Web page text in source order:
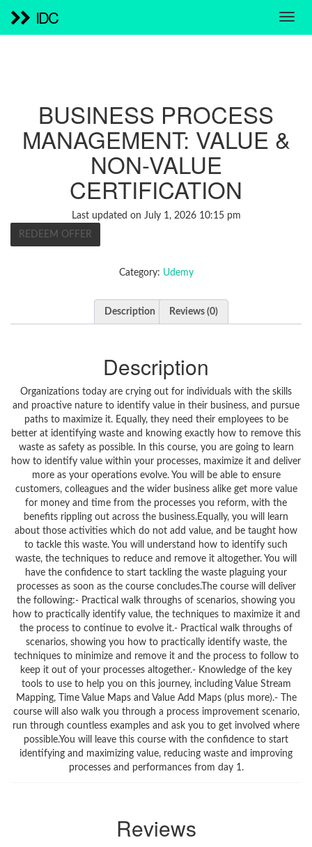
IDC
BUSINESS PROCESS
MANAGEMENT: VALUE &
NON-VALUE
CERTIFICATION
Last updated on July 1, 2026 10:15 pm
REDEEM OFFER
Category: Udemy
Description Reviews (0)
Description
Organizations today are crying out for individuals with the skills
and proactive nature to identify value in their business, and pursue
paths to maximize it. Equally, they need their employees to be
better at identifying waste and knowing exactly how to remove this
waste as safety as possible. In this course, you are going to learn
how to identify value within your processes, maximize it and deliver
more as your operations evolve. You will be able to ensure
customers, colleagues and the wider business alike get more value
for money and time from the processes you reform, with the
benefits rippling out across the business.Equally, you will learn
about those activities which do not add value, and be taught how
to tackle this waste. You will understand how to identify such
waste, the techniques to reduce and remove it altogether. You will
have the confidence to start tackling the waste plaguing your
processes as soon as the course concludes.The course will deliver
the following:- Practical walk throughs of scenarios, showing you
how to practically identify value, the techniques to maximize it and
the process to continue to evolve it.- Practical walk throughs of
scenarios, showing you how to practically identify waste, the
techniques to minimize and remove it and the process to follow to
keep it out of your processes altogether.- Knowledge of the key
tools to use to help you on this journey, including Value Stream
Mapping, Time Value Maps and Value Add Maps (plus more).- The
course will also walk you through a process improvement scenario,
run through countless examples and ask you to get involved where
possible.You will leave this course with the confidence to start
identifying and maximizing value, reducing waste and improving
processes and performances from day 1.
Reviews